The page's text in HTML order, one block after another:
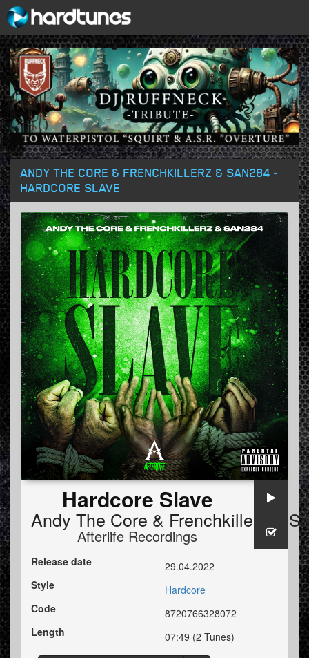
ANDY THE CORE & FRENCHKILLERZ & SAN284 -
HARDCORE SLAVE
Hardcore Slave
Andy The Core & Frenchkillerz
Afterlife Recordings
Release date
29.04.2022
Style
Hardcore
Code
8720766328072
Length
07:49 (2 Tunes)